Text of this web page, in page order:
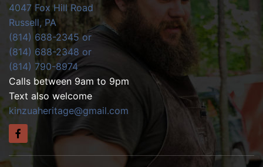
4047 Fox Hill Road
Russell, PA
(814) 688-2345 or
(814) 688-2348 or
(814) 790-8974
Calls between 9am to 9pm
Text also welcome
kinzuaheritage@gmail.com